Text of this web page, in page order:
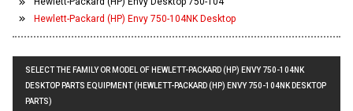
Hewlett-Packard (HP) Envy 750-104NK Desktop
SELECT THE FAMILY OR MODEL OF HEWLETT-PACKARD (HP) ENVY 750-104NK
DESKTOP PARTS EQUIPMENT (HEWLETT-PACKARD (HP) ENVY 750-104NK DESKTOP
PARTS)